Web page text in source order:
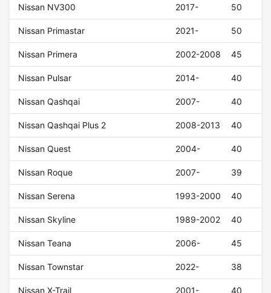
Nissan NV300 2017- 50
Nissan Primastar 2021- 50
Nissan Primera 2002-2008 45
Nissan Pulsar 2014- 40
Nissan Qashqai 2007- 40
Nissan Qashqai Plus 2 2008-2013 40
Nissan Quest 2004- 40
Nissan Roque 2007- 39
Nissan Serena 1993-2000 40
Nissan Skyline 1989-2002 40
Nissan Teana 2006- 45
Nissan Townstar 2022- 38
Nissan X-Trail 2001- 40